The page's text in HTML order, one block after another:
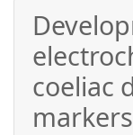
coeliac
markers